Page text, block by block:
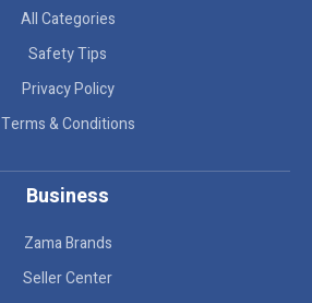
All Categories
Safety Tips
Privacy Policy
Terms & Conditions
Business
Zama Brands
Seller Center